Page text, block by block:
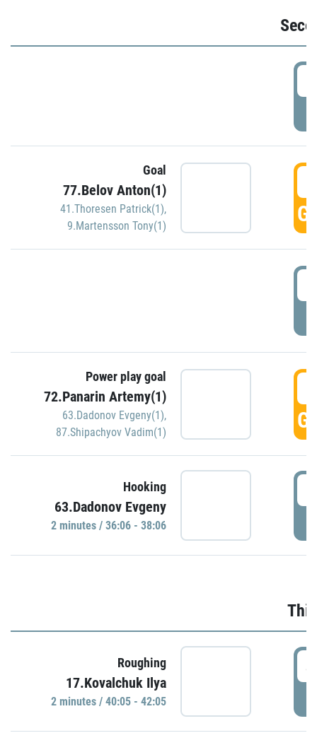
Goal
77.Belov Anton(1)
41.Thoresen Patrick(1),
9.Martensson Tony(1)
Power play goal
72.Panarin Artemy(1)
63.Dadonov Evgeny(1),
87.Shipachyov Vadim(1)
Hooking
63.Dadonov Evgeny
2 minutes / 36:06 - 38:06
Roughing
17.Kovalchuk Ilya
2 minutes / 40:05 - 42:05